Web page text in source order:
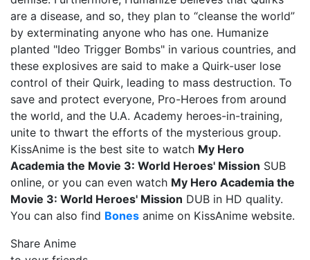
are a disease, and so, they plan to “cleanse the world”
by exterminating anyone who has one. Humanize
planted "Ideo Trigger Bombs" in various countries, and
these explosives are said to make a Quirk-user lose
control of their Quirk, leading to mass destruction. To
save and protect everyone, Pro-Heroes from around
the world, and the U.A. Academy heroes-in-training,
unite to thwart the efforts of the mysterious group.
KissAnime is the best site to watch My Hero
Academia the Movie 3: World Heroes' Mission SUB
online, or you can even watch My Hero Academia the
Movie 3: World Heroes' Mission DUB in HD quality.
You can also find Bones anime on KissAnime website.
Share Anime